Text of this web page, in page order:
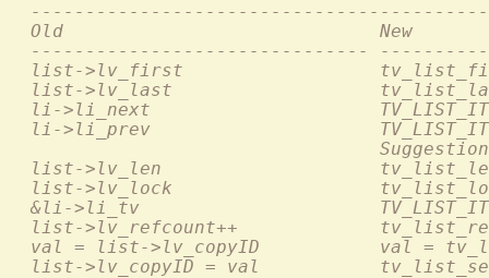
Old                             New
-------------------------------
list->lv_first
list->lv_last
li->li_next
li->li_prev
list->lv_len
list->lv_lock
&li->li_tv
list->lv_refcount++
val = list->lv_copyID           val =
list->lv_copyID = val